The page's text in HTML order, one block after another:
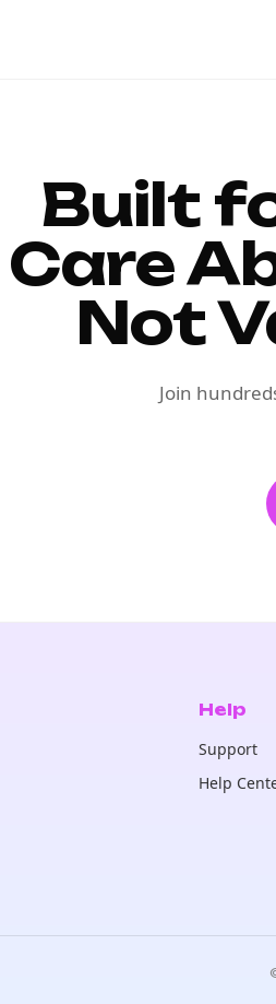
Built
Care
Not
Join
Help
Support
Help